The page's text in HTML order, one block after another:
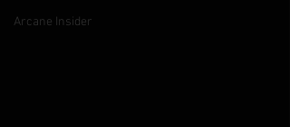
Arcane Insider